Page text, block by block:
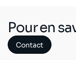
Pour en
Contact